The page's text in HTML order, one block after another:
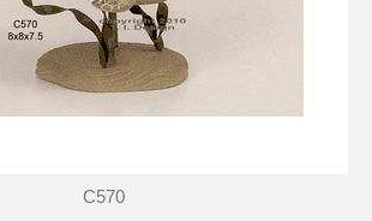
C570